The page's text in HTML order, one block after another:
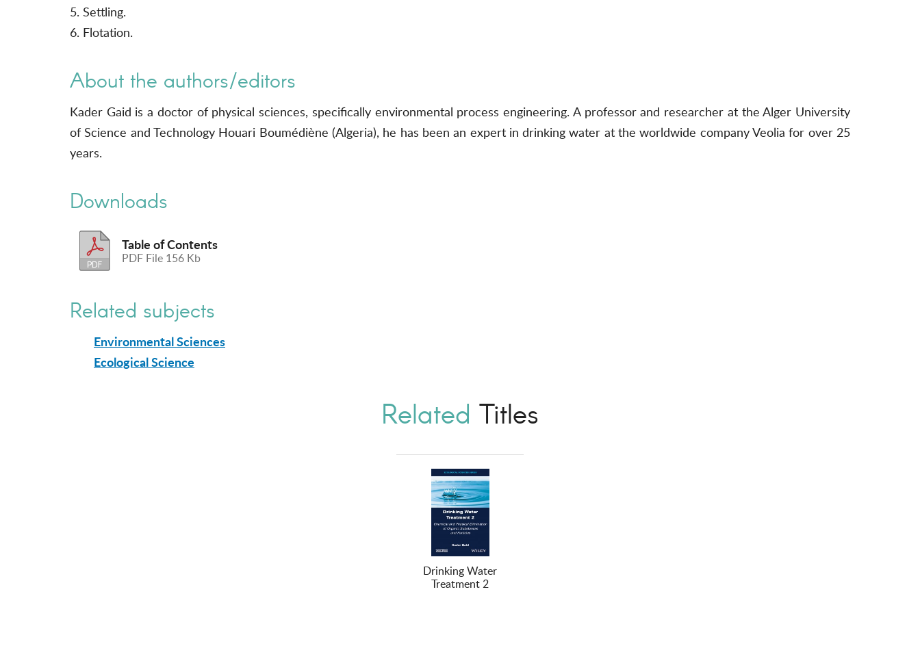
5. Settling.
6. Flotation.
About the authors/editors
Kader Gaid is a doctor of physical sciences, specifically environmental process engineering. A professor and researcher at the Alger University
of Science and Technology Houari Boumédiène (Algeria), he has been an expert in drinking water at the worldwide company Veolia for over 25
years.
Downloads
Table of Contents
PDF File 156 Kb
Related subjects
Environmental Sciences
Ecological Science
Related Titles
Drinking Water
Treatment 2